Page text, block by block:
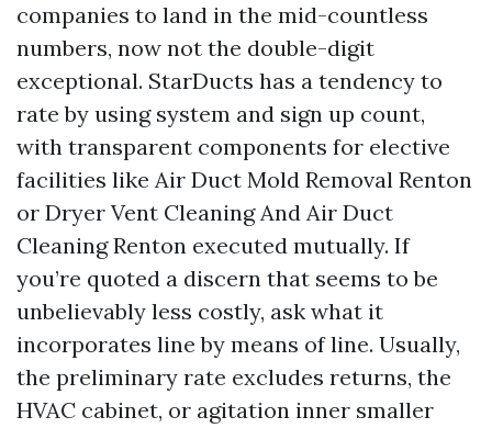
companies to land in the mid-countless
numbers, now not the double-digit
exceptional. StarDucts has a tendency to
rate by using system and sign up count,
with transparent components for elective
facilities like Air Duct Mold Removal Renton
or Dryer Vent Cleaning And Air Duct
Cleaning Renton executed mutually. If
you’re quoted a discern that seems to be
unbelievably less costly, ask what it
incorporates line by means of line. Usually,
the preliminary rate excludes returns, the
HVAC cabinet, or agitation inner smaller